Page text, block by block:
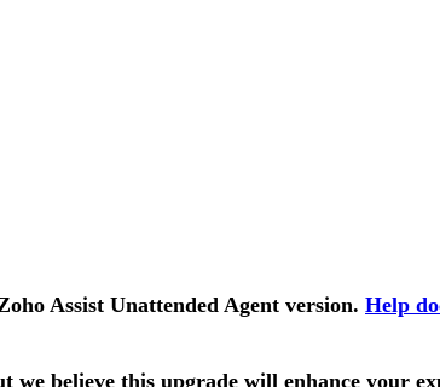
Assist Unattended Agent version. Help
we believe this upgrade will enhance your